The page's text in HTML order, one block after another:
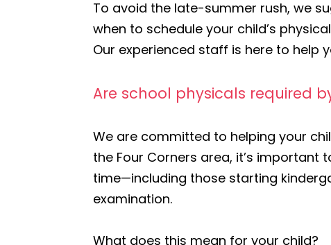
To avoid the late-summer rush, we
when to schedule your child’s
Our experienced staff is here to help
Are school physicals required
We are committed to helping your
the Four Corners area, it’s
time—including those starting
examination.
What does this mean for your child?